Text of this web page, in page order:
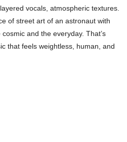
vocals, atmospheric textures.
of street art of an astronaut with
and the everyday. That’s
that feels weightless, human, and